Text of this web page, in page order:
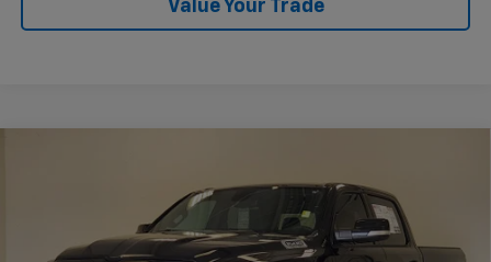
Value Your Trade
1C6RREMT3NN373548Stock: 373548B Model: DT1H91
65,002 mi Ext. Int.
KRAMER PRICE